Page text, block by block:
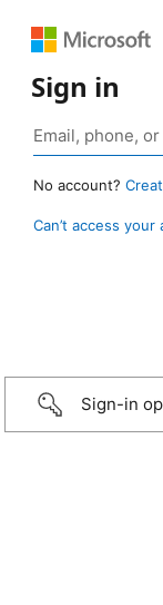
Sign in
No account?
Can’t access your
Sign-in